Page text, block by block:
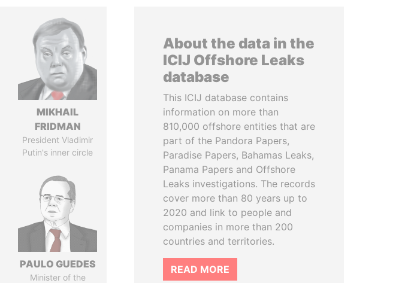
MIKHAIL
FRIDMAN
President Vladimir
Putin's inner circle
PAULO GUEDES
Minister of the
About the data in the
ICIJ Offshore Leaks
database
This ICIJ database contains
information on more than
810,000 offshore entities that are
part of the Pandora Papers,
Paradise Papers, Bahamas Leaks,
Panama Papers and Offshore
Leaks investigations. The records
cover more than 80 years up to
2020 and link to people and
companies in more than 200
countries and territories.
READ MORE